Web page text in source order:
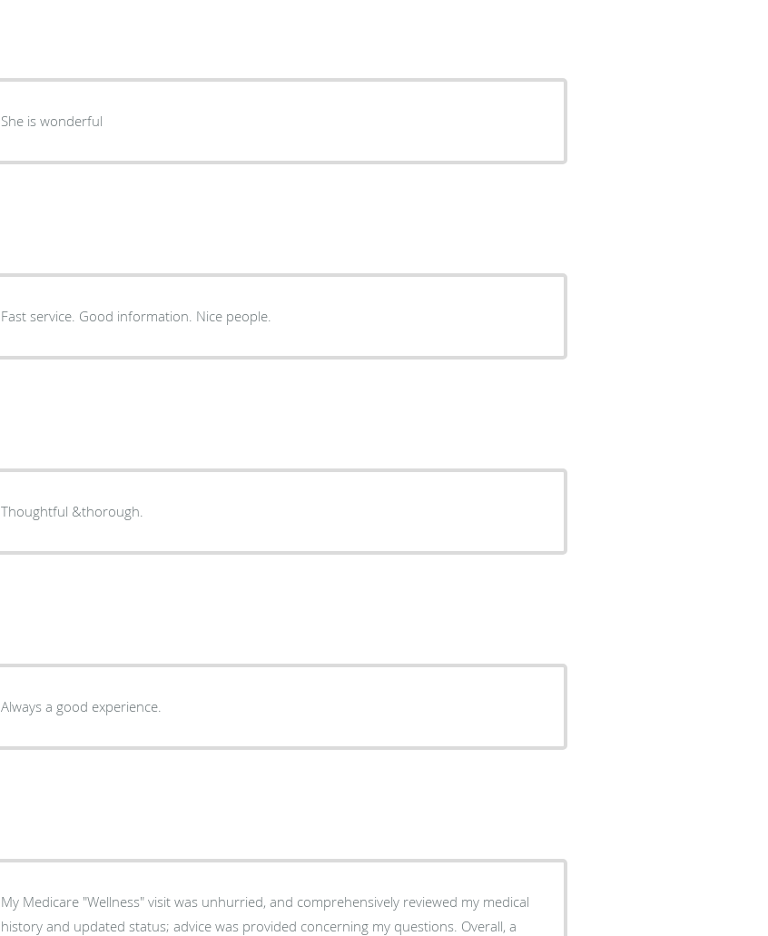
She is wonderful
Fast service. Good information. Nice people.
Thoughtful &thorough.
Always a good experience.
My Medicare "Wellness" visit was unhurried, and comprehensively reviewed my medical
history and updated status; advice was provided concerning my questions. Overall, a